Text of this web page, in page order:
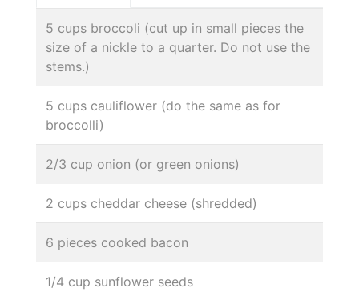
5 cups broccoli (cut up in small pieces the
size of a nickle to a quarter. Do not use the
stems.)
5 cups cauliflower (do the same as for
broccolli)
2/3 cup onion (or green onions)
2 cups cheddar cheese (shredded)
6 pieces cooked bacon
1/4 cup sunflower seeds